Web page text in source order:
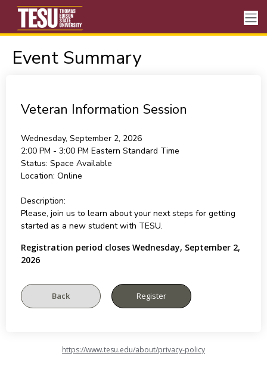
Event Summary
Veteran Information Session
Wednesday, September 2, 2026
2:00 PM - 3:00 PM Eastern Standard Time
Status: Space Available
Location: Online
Description:
Please, join us to learn about your next steps for getting
started as a new student with TESU.
Registration period closes Wednesday, September 2,
2026
https://www.tesu.edu/about/privacy-policy